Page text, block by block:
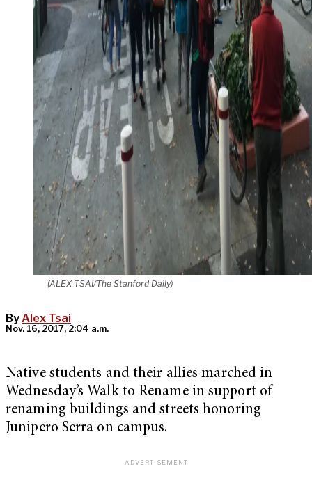
(ALEX TSAI/The Stanford Daily)
ByAlex Tsai
Nov. 16, 2017, 2:04 a.m.
Native students and their allies marched in
Wednesday’s Walk to Rename in support of
renaming buildings and streets honoring
Junipero Serra on campus.